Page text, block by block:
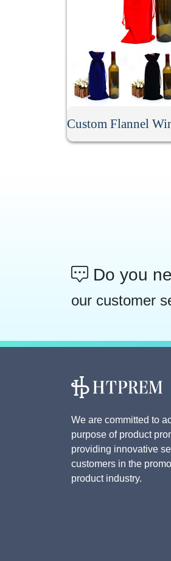
Do you
our customer
We are committed to
purpose of product
providing innovative
customers in the
product industry.